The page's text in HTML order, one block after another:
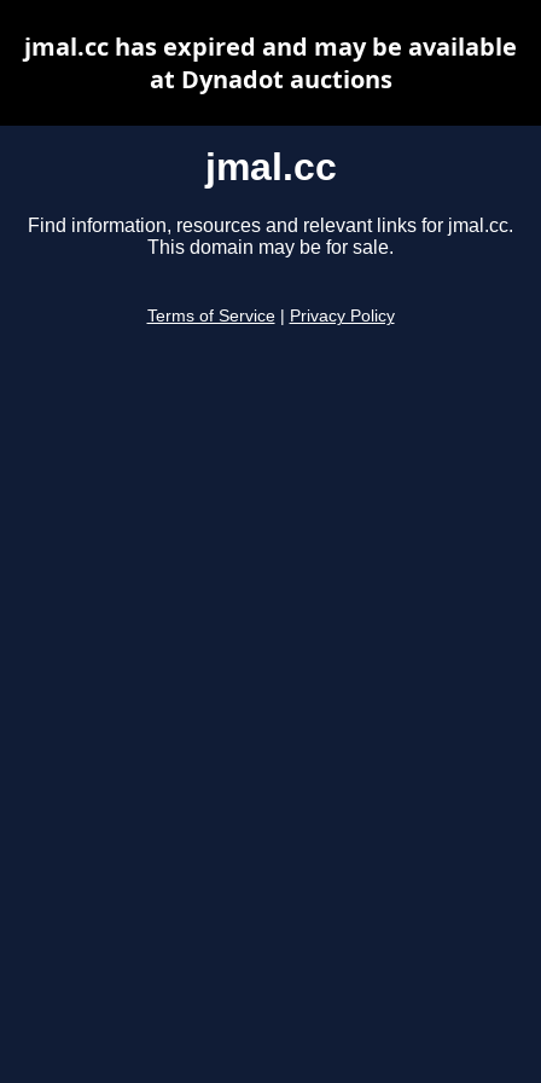
jmal.cc
Find information, resources and relevant links for jmal.cc.
This domain may be for sale.
Terms of Service Privacy Policy
jmal.cc has expired and may be available
at Dynadot auctions